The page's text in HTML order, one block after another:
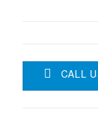
CALL